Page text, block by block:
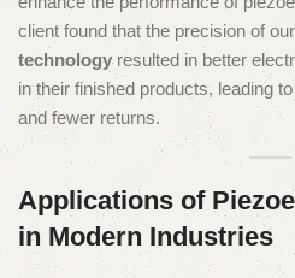
client found that the precision of our
technologyresulted in better
in their finished products, leading
and fewer returns.
Applications of
in Modern Industries